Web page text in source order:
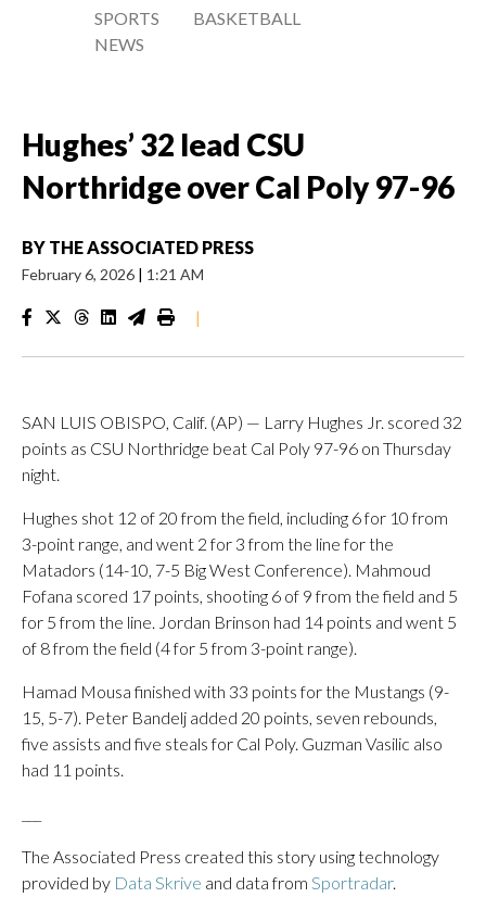
SPORTS
NEWS
BASKETBALL
Hughes’ 32 lead CSU
Northridge over Cal Poly 97-96
BY THE ASSOCIATED PRESS
February 6, 2026 | 1:21 AM
|
SAN LUIS OBISPO, Calif. (AP) — Larry Hughes Jr. scored 32
points as CSU Northridge beat Cal Poly 97-96 on Thursday
night.
Hughes shot 12 of 20 from the field, including 6 for 10 from
3-point range, and went 2 for 3 from the line for the
Matadors (14-10, 7-5 Big West Conference). Mahmoud
Fofana scored 17 points, shooting 6 of 9 from the field and 5
for 5 from the line. Jordan Brinson had 14 points and went 5
of 8 from the field (4 for 5 from 3-point range).
Hamad Mousa finished with 33 points for the Mustangs (9-
15, 5-7). Peter Bandelj added 20 points, seven rebounds,
five assists and five steals for Cal Poly. Guzman Vasilic also
had 11 points.
The Associated Press created this story using technology
provided by Data Skrive and data from Sportradar.